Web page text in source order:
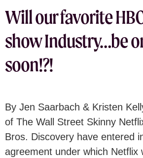
Will our favorite
show Industry…be
soon!?!
By Jen Saarbach & Kristen
of The Wall Street Skinny
Bros. Discovery have entered
agreement under which Netflix